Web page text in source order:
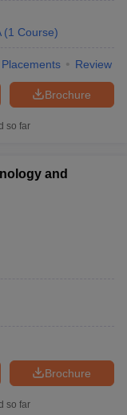
(1 Course)
Placements Review
Brochure
so far
and
Brochure
so far